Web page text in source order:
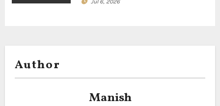
Jul 6, 2026
Author
Manish